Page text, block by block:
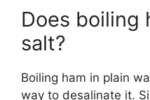
Does boiling
salt?
Boiling ham in plain
way to desalinate it.